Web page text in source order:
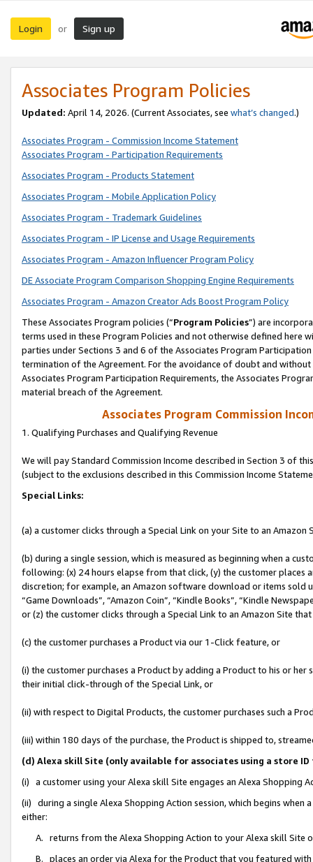
Login or Sign up
Associates Program Policies
Updated: April 14, 2026. (Current Associates, see what’s changed.)
Associates Program - Commission Income Statement
Associates Program - Participation Requirements
Associates Program - Products Statement
Associates Program - Mobile Application Policy
Associates Program - Trademark Guidelines
Associates Program - IP License and Usage Requirements
Associates Program - Amazon Influencer Program Policy
DE Associate Program Comparison Shopping Engine Requirements
Associates Program - Amazon Creator Ads Boost Program Policy
These Associates Program policies (“Program Policies”) are
terms used in these Program Policies and not otherwise defined
parties under Sections 3 and 6 of the Associates Program
termination of the Agreement. For the avoidance of doubt and
Associates Program Participation Requirements, the Associates
material breach of the Agreement.
Associates Program Commission
1. Qualifying Purchases and Qualifying Revenue
We will pay Standard Commission Income described in Section 3 of
(subject to the exclusions described in this Commission Income
Special Links:
(a) a customer clicks through a Special Link on your Site to an Amazon
(b) during a single session, which is measured as beginning when a
following: (x) 24 hours elapse from that click, (y) the customer
discretion; for example, an Amazon software download or items sold
“Game Downloads”, “Amazon Coin”, “Kindle Books”, “Kindle
or (z) the customer clicks through a Special Link to an Amazon Site
(c) the customer purchases a Product via our 1-Click feature, or
(i) the customer purchases a Product by adding a Product to his or
their initial click-through of the Special Link, or
(ii) with respect to Digital Products, the customer purchases such a
(iii) within 180 days of the purchase, the Product is shipped to,
(d) Alexa skill Site (only available for associates using a store
(i) a customer using your Alexa skill Site engages an Alexa Shopping
(ii) during a single Alexa Shopping Action session, which begins when
either:
A. returns from the Alexa Shopping Action to your Alexa skill Site
B. places an order via Alexa for the Product that you featured with